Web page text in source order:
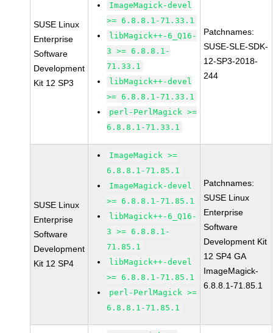
SUSE Linux
Enterprise
Software
Development
Kit 12 SP3
ImageMagick-devel
>= 6.8.8.1-71.33.1
libMagick++-6_Q16-
3 >= 6.8.8.1-
71.33.1
libMagick++-devel
>= 6.8.8.1-71.33.1
perl-PerlMagick >=
6.8.8.1-71.33.1
Patchnames:
SUSE-SLE-SDK-
12-SP3-2018-
244
SUSE Linux
Enterprise
Software
Development
Kit 12 SP4
ImageMagick >=
6.8.8.1-71.85.1
ImageMagick-devel
>= 6.8.8.1-71.85.1
libMagick++-6_Q16-
3 >= 6.8.8.1-
71.85.1
libMagick++-devel
>= 6.8.8.1-71.85.1
perl-PerlMagick >=
6.8.8.1-71.85.1
Patchnames:
SUSE Linux
Enterprise
Software
Development Kit
12 SP4 GA
ImageMagick-
6.8.8.1-71.85.1